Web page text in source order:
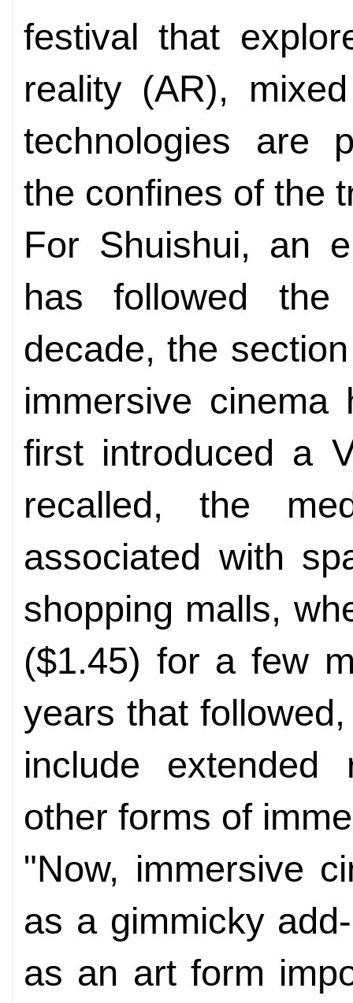
festival that
reality (AR),
technologies are
the confines of the
For Shuishui, an
has followed
decade, the
immersive
first introduced a
recalled, the
associated with
shopping malls,
($1.45) for a few
years that
include
other forms of
"Now, immersive
as a gimmicky
as an art form